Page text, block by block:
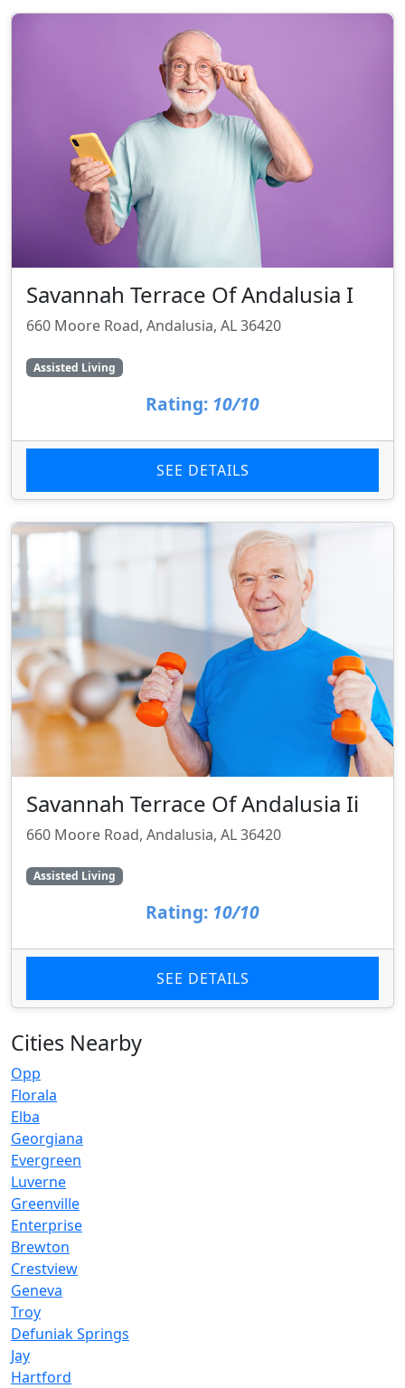
Savannah Terrace Of Andalusia I
660 Moore Road, Andalusia, AL 36420
Assisted Living
Rating: 10/10
SEE DETAILS
Savannah Terrace Of Andalusia Ii
660 Moore Road, Andalusia, AL 36420
Assisted Living
Rating: 10/10
SEE DETAILS
Cities Nearby
Opp
Florala
Elba
Georgiana
Evergreen
Luverne
Greenville
Enterprise
Brewton
Crestview
Geneva
Troy
Defuniak Springs
Jay
Hartford